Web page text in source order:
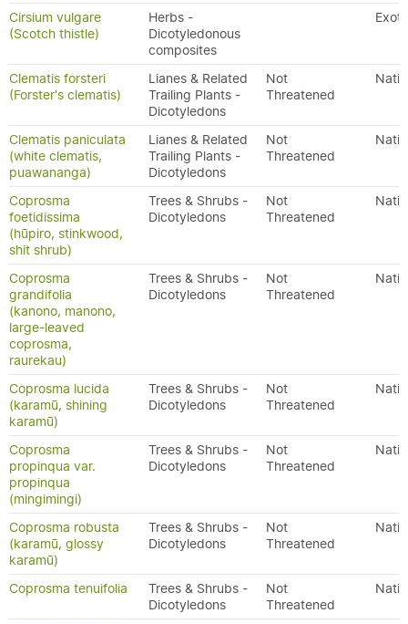
Cirsium vulgare
(Scotch thistle)
Herbs -
Dicotyledonous
composites
Clematis forsteri
(Forster's clematis)
Lianes & Related
Trailing Plants -
Dicotyledons
Not
Threatened
Clematis paniculata
(white clematis,
puawananga)
Lianes & Related
Trailing Plants -
Dicotyledons
Not
Threatened
Coprosma
foetidissima
(hūpiro, stinkwood,
shit shrub)
Trees & Shrubs -
Dicotyledons
Not
Threatened
Coprosma
grandifolia
(kanono, manono,
large-leaved
coprosma,
raurekau)
Trees & Shrubs -
Dicotyledons
Not
Threatened
Coprosma lucida
(karamū, shining
karamū)
Trees & Shrubs -
Dicotyledons
Not
Threatened
Coprosma
propinqua var.
propinqua
(mingimingi)
Trees & Shrubs -
Dicotyledons
Not
Threatened
Coprosma robusta
(karamū, glossy
karamū)
Trees & Shrubs -
Dicotyledons
Not
Threatened
Coprosma tenuifolia
Trees & Shrubs -
Dicotyledons
Not
Threatened